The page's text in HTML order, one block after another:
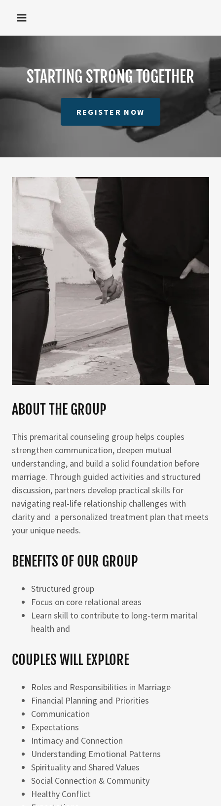
STARTING STRONG TOGETHER
REGISTER NOW
ABOUT THE GROUP
This premarital counseling group helps couples
strengthen communication, deepen mutual
understanding, and build a solid foundation before
marriage. Through guided activities and structured
discussion, partners develop practical skills for
navigating real-life relationship challenges with
clarity and a personalized treatment plan that meets
your unique needs.
BENEFITS OF OUR GROUP
Structured group
Focus on core relational areas
Learn skill to contribute to long-term marital
health and
COUPLES WILL EXPLORE
Roles and Responsibilities in Marriage
Financial Planning and Priorities
Communication
Expectations
Intimacy and Connection
Understanding Emotional Patterns
Spirituality and Shared Values
Social Connection & Community
Healthy Conflict